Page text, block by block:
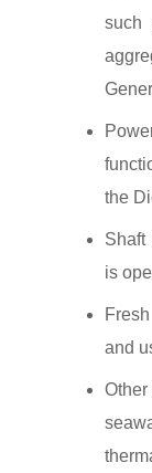
such
the
Shaft
is
and